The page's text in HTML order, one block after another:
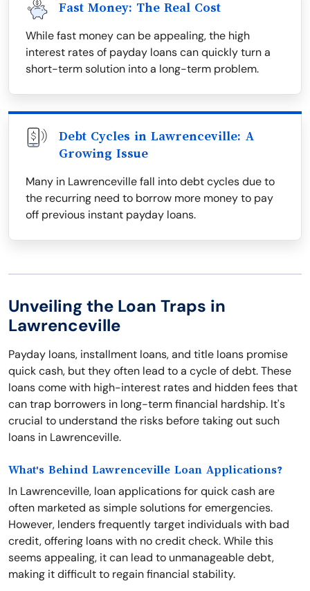
Fast Money: The Real Cost
While fast money can be appealing, the high
interest rates of payday loans can quickly turn a
short-term solution into a long-term problem.
Debt Cycles in Lawrenceville: A
Growing Issue
Many in Lawrenceville fall into debt cycles due to
the recurring need to borrow more money to pay
off previous instant payday loans.
Unveiling the Loan Traps in
Lawrenceville
Payday loans, installment loans, and title loans promise
quick cash, but they often lead to a cycle of debt. These
loans come with high-interest rates and hidden fees that
can trap borrowers in long-term financial hardship. It's
crucial to understand the risks before taking out such
loans in Lawrenceville.
What's Behind Lawrenceville Loan Applications?
In Lawrenceville, loan applications for quick cash are
often marketed as simple solutions for emergencies.
However, lenders frequently target individuals with bad
credit, offering loans with no credit check. While this
seems appealing, it can lead to unmanageable debt,
making it difficult to regain financial stability.